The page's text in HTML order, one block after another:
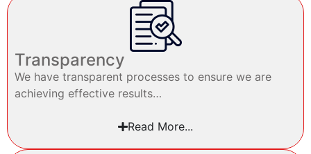
Transparency
We have transparent processes to ensure we are
achieving effective results…
Read More...